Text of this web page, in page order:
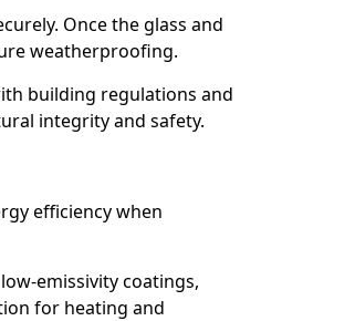
Once the glass and
weatherproofing.
building regulations and
integrity and safety.
efficiency when
emissivity coatings,
for heating and